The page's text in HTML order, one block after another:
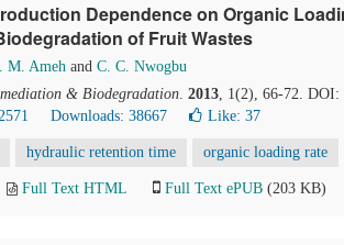
Dependence on Organic
of Fruit Wastes
M. Ameh and C. C. Nwogbu
& Biodegradation. 2013, 1(2), 66-72. DOI:
Downloads: 38667 Like: 37
hydraulic retention time organic loading rate
Full Text HTML Full Text ePUB (203 KB)